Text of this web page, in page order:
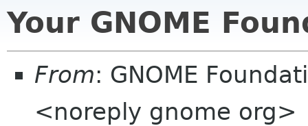
Your GNOME
From: GNOME
<noreply gnome org>